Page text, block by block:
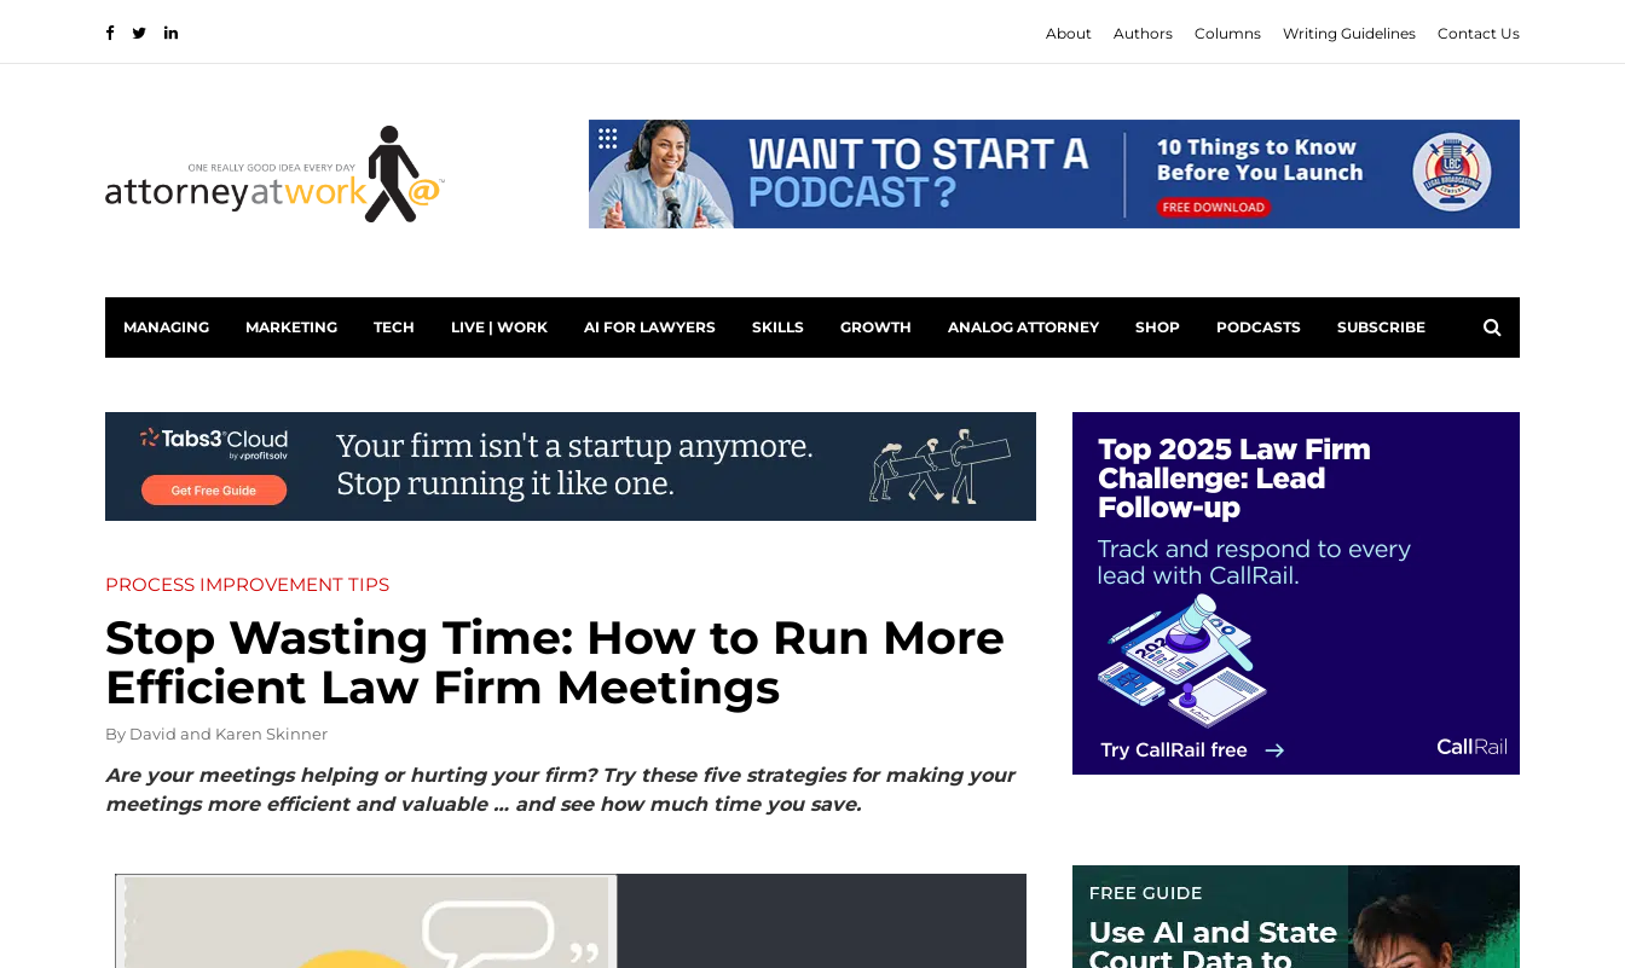
About Authors Columns Writing Guidelines Contact Us
MANAGING MARKETING TECH LIVE | WORK AI FOR LAWYERS SKILLS GROWTH ANALOG ATTORNEY SHOP PODCASTS SUBSCRIBE
PROCESS IMPROVEMENT TIPS
Stop Wasting Time: How to Run More
Efficient Law Firm Meetings
By David and Karen Skinner
Are your meetings helping or hurting your firm? Try these five strategies for making your
meetings more efficient and valuable … and see how much time you save.